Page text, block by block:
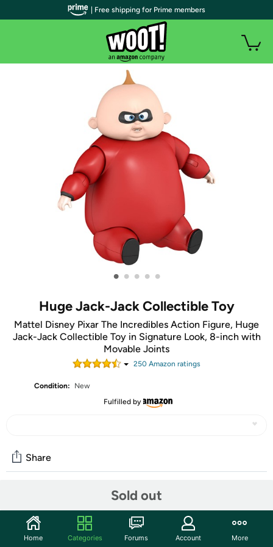
• • • • •
Huge Jack-Jack Collectible Toy
Mattel Disney Pixar The Incredibles Action Figure, Huge
Jack-Jack Collectible Toy in Signature Look, 8-inch with
Movable Joints
250 Amazon ratings
Condition:
New
Fulfilled by
Sold out
Share
Start the discussion
Features
| Free shipping for Prime members
Home Categories Forums Account More